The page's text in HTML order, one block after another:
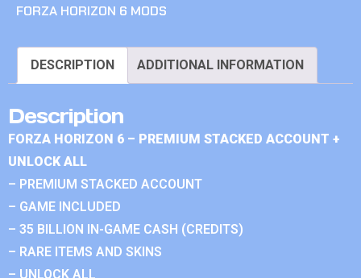
FORZA HORIZON 6 MODS
DESCRIPTION ADDITIONAL INFORMATION
Description
FORZA HORIZON 6 – PREMIUM STACKED ACCOUNT +
UNLOCK ALL
– PREMIUM STACKED ACCOUNT
– GAME INCLUDED
– 35 BILLION IN-GAME CASH (CREDITS)
– RARE ITEMS AND SKINS
– UNLOCK ALL